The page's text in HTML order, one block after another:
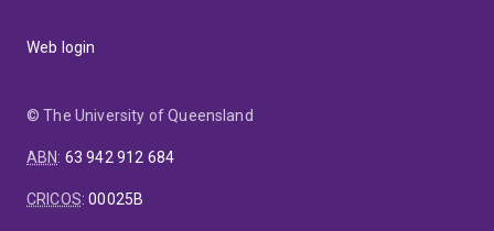
Web login
© The University of Queensland
ABN: 63 942 912 684
CRICOS:00025B